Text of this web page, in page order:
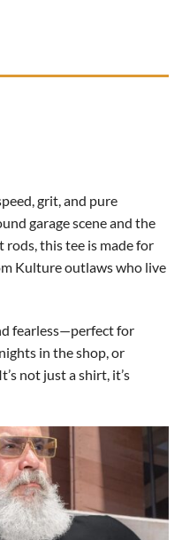
grit, and pure
garage scene and the
this tee is made for
Kulture outlaws who live
fearless—perfect for
in the shop, or
not just a shirt, it’s